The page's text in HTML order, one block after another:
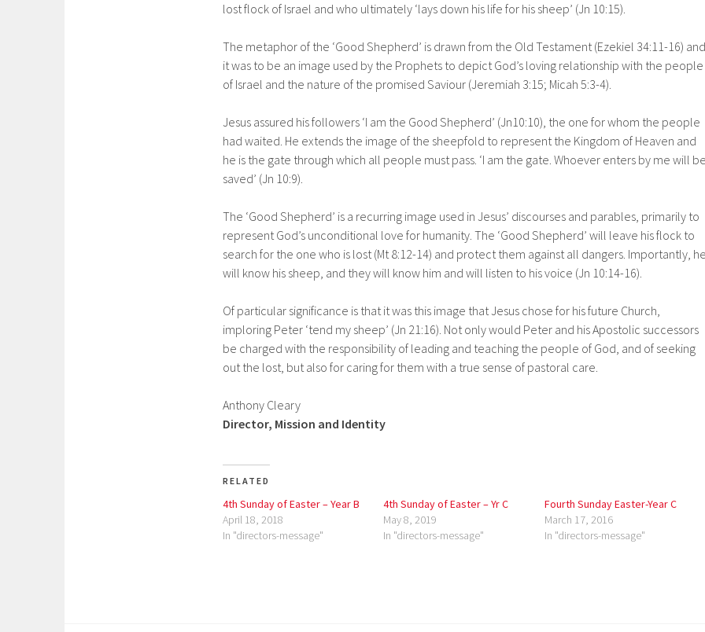
lost flock of Israel and who ultimately ‘lays down his life for his sheep’ (Jn 10:15).
The metaphor of the ‘Good Shepherd’ is drawn from the Old Testament (Ezekiel 34:11-16) and
it was to be an image used by the Prophets to depict God’s loving relationship with the people
of Israel and the nature of the promised Saviour (Jeremiah 3:15; Micah 5:3-4).
Jesus assured his followers ‘I am the Good Shepherd’ (Jn10:10), the one for whom the people
had waited. He extends the image of the sheepfold to represent the Kingdom of Heaven and
he is the gate through which all people must pass. ‘I am the gate. Whoever enters by me will be
saved’ (Jn 10:9).
The ‘Good Shepherd’ is a recurring image used in Jesus’ discourses and parables, primarily to
represent God’s unconditional love for humanity. The ‘Good Shepherd’ will leave his flock to
search for the one who is lost (Mt 8:12-14) and protect them against all dangers. Importantly, he
will know his sheep, and they will know him and will listen to his voice (Jn 10:14-16).
Of particular significance is that it was this image that Jesus chose for his future Church,
imploring Peter ‘tend my sheep’ (Jn 21:16). Not only would Peter and his Apostolic successors
be charged with the responsibility of leading and teaching the people of God, and of seeking
out the lost, but also for caring for them with a true sense of pastoral care.
Anthony Cleary
Director, Mission and Identity
RELATED
4th Sunday of Easter – Year B
April 18, 2018
In "directors-message"
4th Sunday of Easter – Yr C
May 8, 2019
In "directors-message"
Fourth Sunday Easter-Year C
March 17, 2016
In "directors-message"